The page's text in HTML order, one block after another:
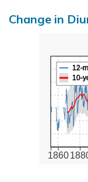
Change in
1860
12-
10-